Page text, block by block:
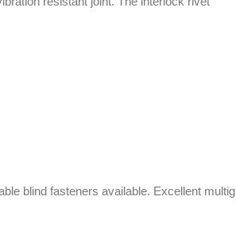
blind fasteners available. Excellent